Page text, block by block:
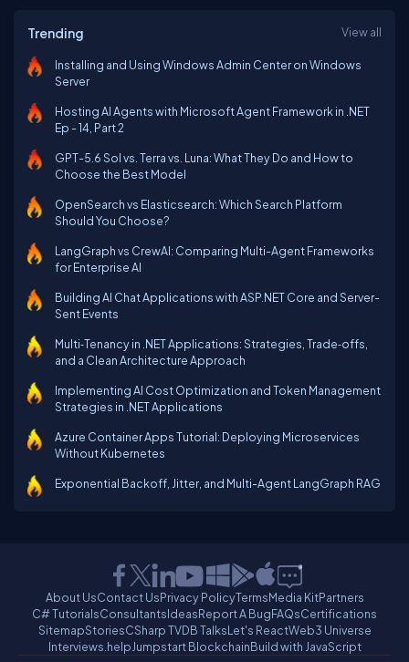
Trending View all
Installing and Using Windows Admin Center on Windows
Server
Hosting AI Agents with Microsoft Agent Framework in .NET
Ep - 14, Part 2
GPT-5.6 Sol vs. Terra vs. Luna: What They Do and How to
Choose the Best Model
OpenSearch vs Elasticsearch: Which Search Platform
Should You Choose?
LangGraph vs CrewAI: Comparing Multi-Agent Frameworks
for Enterprise AI
Building AI Chat Applications with ASP.NET Core and Server-
Sent Events
Multi‑Tenancy in .NET Applications: Strategies, Trade‑offs,
and a Clean Architecture Approach
Implementing AI Cost Optimization and Token Management
Strategies in .NET Applications
Azure Container Apps Tutorial: Deploying Microservices
Without Kubernetes
Exponential Backoff, Jitter, and Multi-Agent LangGraph RAG
About UsContact UsPrivacy PolicyTermsMedia KitPartners
C# TutorialsConsultantsIdeasReport A BugFAQsCertifications
SitemapStoriesCSharp TVDB TalksLet's ReactWeb3 Universe
Interviews.helpJumpstart BlockchainBuild with JavaScript